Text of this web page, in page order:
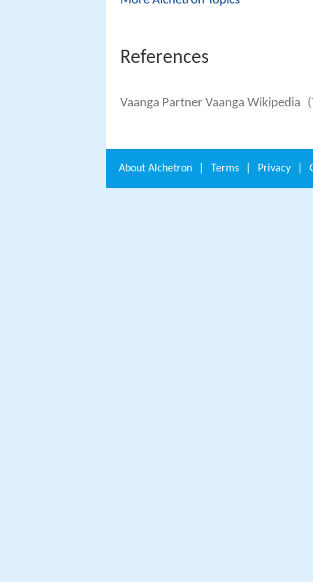
References
Vaanga Partner Vaanga Wikipedia
About Alchetron Terms Privacy